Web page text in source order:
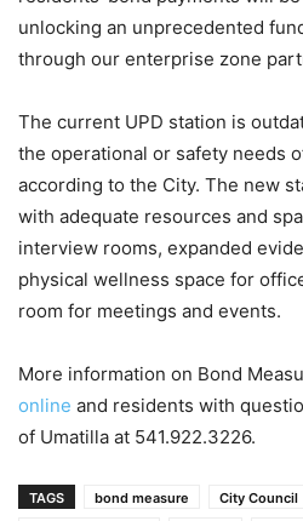
unlocking an unprecedented
through our enterprise zone
The current UPD station is
the operational or safety needs
according to the City. The new
with adequate resources and
interview rooms, expanded
physical wellness space for
room for meetings and events.
More information on Bond
online and residents with
of Umatilla at 541.922.3226.
TAGS bond measure City Council